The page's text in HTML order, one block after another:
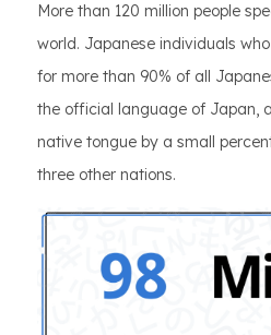
More than 120 million people
world. Japanese individuals
for more than 90% of all
the official language of Japan,
native tongue by a small
three other nations.